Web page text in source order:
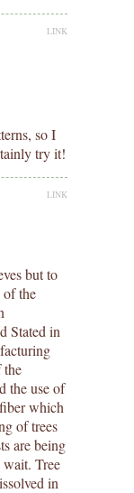
LINK
so I
try it!
LINK
but to
of the
Stated in
the
the use of
which
of trees
are being
Tree
in